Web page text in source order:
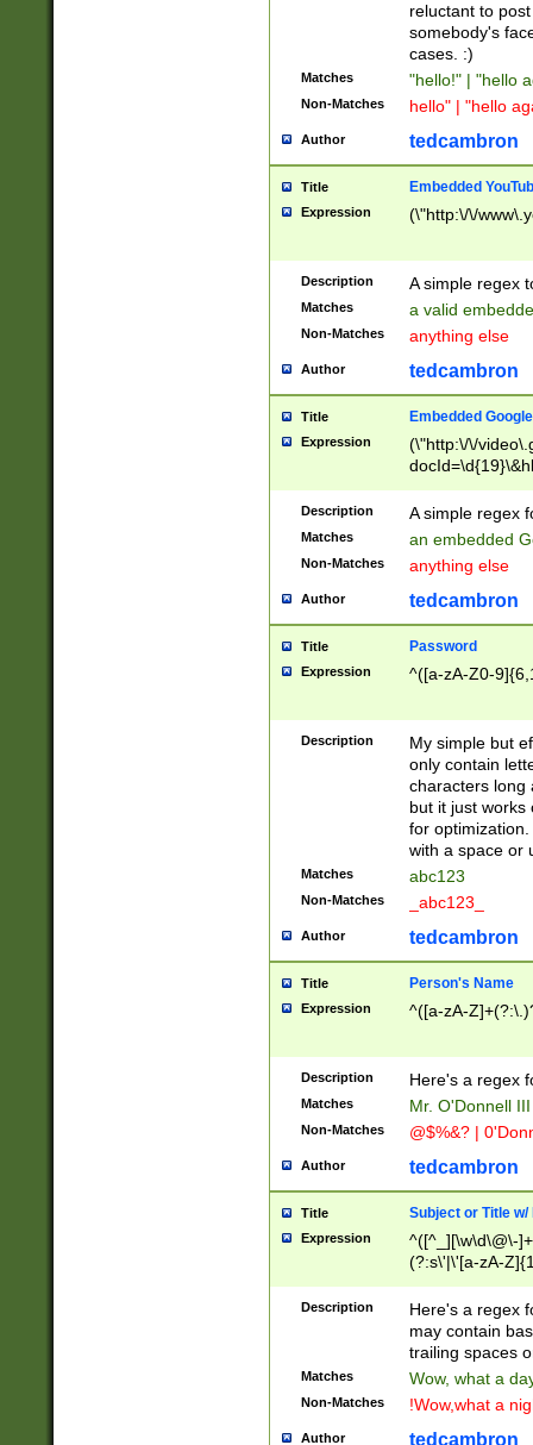
reluctant to
somebody's
cases. :)
Matches "hello!" | "hello
Non-Matches hello" | "hello
Author tedcambron
Title Embedded
Expression (\"http:\/\/
Description A simple regex
Matches a valid
Non-Matches anything else
Author tedcambron
Title Embedded
Expression
(\"http:\/\/
Description A simple regex
Matches an embedded
Non-Matches anything else
Author tedcambron
Title Password
Expression ^([a-zA-Z0-
Description
My simple but
only contain
characters long
but it just works
for
with a space or
Matches abc123
Non-Matches _abc123_
Author tedcambron
Title Person's Name
Expression ^([a-zA-
Description Here's a regex
Matches Mr. O'Donnell
Non-Matches @$%&? |
Author tedcambron
Title Subject or Title w/
Expression
^([^_][\w\d\@\-
(?:s\'|\'[a-zA-
Description
Here's a regex
may contain
trailing spaces
Matches Wow, what a
Non-Matches !Wow,what a
Author tedcambron